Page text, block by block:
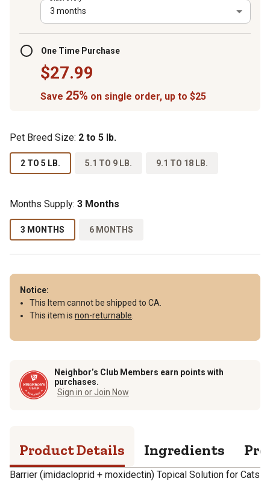
3 months
One Time Purchase
$27.99
Save 25% on single order, up to $25
Pet Breed Size: 2 to 5 lb.
2 TO 5 LB. 5.1 TO 9 LB. 9.1 TO 18 LB.
Months Supply: 3 Months
3 MONTHS 6 MONTHS
Notice:
This Item cannot be shipped to CA.
This item is non-returnable
Neighbor’s Club Members earn points with
purchases.
Sign in or Join Now
Product Details Ingredients
Barrier (imidacloprid + moxidectin) Topical Solution for Cats